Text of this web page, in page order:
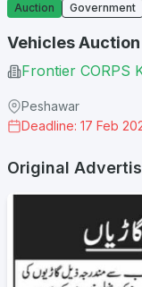
Auction Government
Vehicles Auction
Frontier CORPS
Peshawar
Deadline: 17 Feb
Original